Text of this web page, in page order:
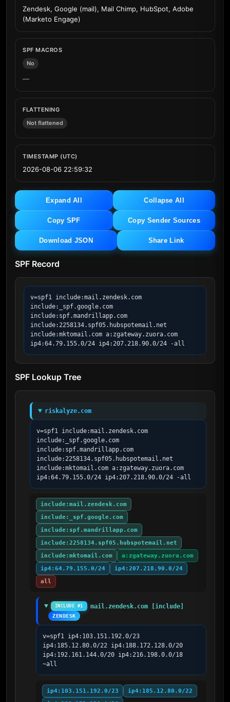
Zendesk, Google (mail), Mail Chimp, HubSpot, Adobe
(Marketo Engage)
SPF MACROS
No
—
FLATTENING
Not flattened
TIMESTAMP (UTC)
2026-08-06 22:59:32
Expand All Collapse All
Copy SPF Copy Sender Sources
Download JSON Share Link
SPF Record
v=spf1 include:mail.zendesk.com
include:_spf.google.com
include:spf.mandrillapp.com
include:2258134.spf05.hubspotemail.net
include:mktomail.com a:zgateway.zuora.com
ip4:64.79.155.0/24 ip4:207.218.90.0/24 -all
SPF Lookup Tree
riskalyze.com
v=spf1 include:mail.zendesk.com
include:_spf.google.com
include:spf.mandrillapp.com
include:2258134.spf05.hubspotemail.net
include:mktomail.com a:zgateway.zuora.com
ip4:64.79.155.0/24 ip4:207.218.90.0/24 -all
include:mail.zendesk.com
include:_spf.google.com
include:spf.mandrillapp.com
include:2258134.spf05.hubspotemail.net
include:mktomail.com
a:zgateway.zuora.com
ip4:64.79.155.0/24
ip4:207.218.90.0/24
all
INCLUDE #1 mail.zendesk.com [include]
ZENDESK
v=spf1 ip4:103.151.192.0/23
ip4:185.12.80.0/22 ip4:188.172.128.0/20
ip4:192.161.144.0/20 ip4:216.198.0.0/18
~all
ip4:103.151.192.0/23
ip4:185.12.80.0/22